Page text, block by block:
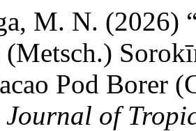
M. N. (2026)
(Metsch.)
Pod Borer
Journal of